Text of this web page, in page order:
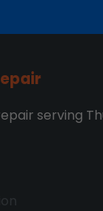
serving